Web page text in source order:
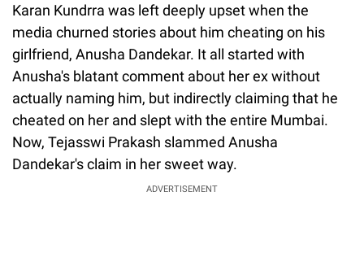
Karan Kundrra was left deeply upset when the
media churned stories about him cheating on his
girlfriend, Anusha Dandekar. It all started with
Anusha's blatant comment about her ex without
actually naming him, but indirectly claiming that he
cheated on her and slept with the entire Mumbai.
Now, Tejasswi Prakash slammed Anusha
Dandekar's claim in her sweet way.
ADVERTISEMENT